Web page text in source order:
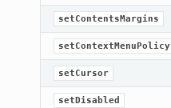
setContentsMargins
setContextMenuPolicy
setCursor
setDisabled